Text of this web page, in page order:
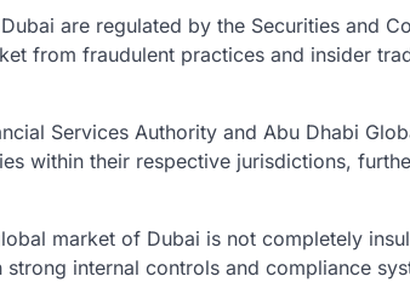
are regulated by the Securities and
from fraudulent practices and insider
Services Authority and Abu Dhabi
within their respective jurisdictions,
market of Dubai is not completely
strong internal controls and compliance